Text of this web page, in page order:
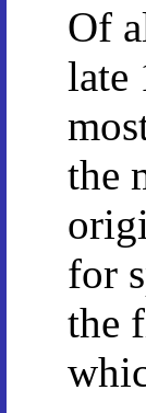
Of
late
the
for
the